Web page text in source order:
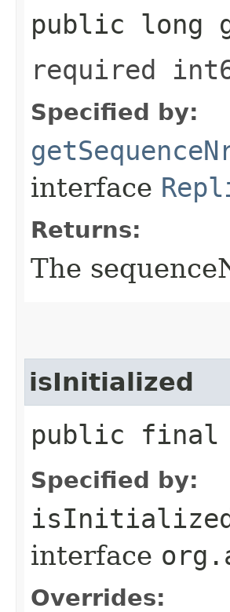
public long
required
Specified by:
interface
Returns:
The
isInitialized
public final
Specified by:
interface
Overrides: